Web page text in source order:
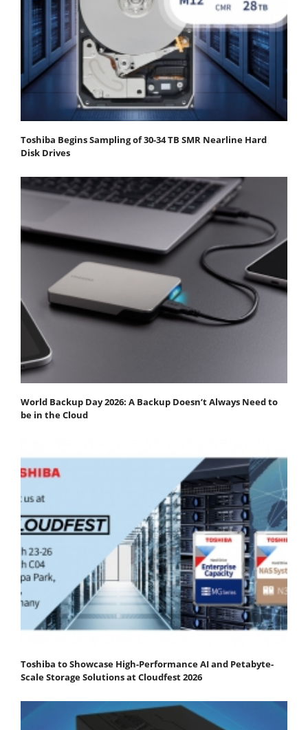
Toshiba Begins Sampling of 30-34 TB SMR Nearline Hard
Disk Drives
World Backup Day 2026: A Backup Doesn’t Always Need to
be in the Cloud
Toshiba to Showcase High-Performance AI and Petabyte-
Scale Storage Solutions at Cloudfest 2026